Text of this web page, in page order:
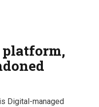
platform,
Digital-managed